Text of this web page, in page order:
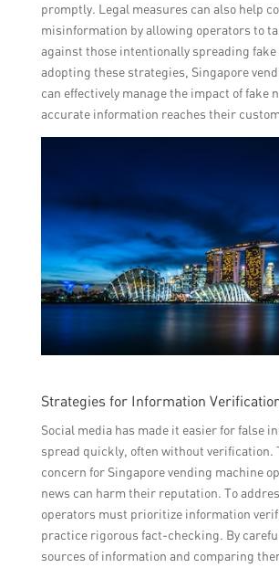
promptly. Legal measures can also help
misinformation by allowing operators to
against those intentionally spreading fake
adopting these strategies, Singapore
can effectively manage the impact of fake
accurate information reaches their
Strategies for Information
Social media has made it easier for false
spread quickly, often without verification.
concern for Singapore vending machine
news can harm their reputation. To
operators must prioritize information
practice rigorous fact-checking. By
sources of information and comparing